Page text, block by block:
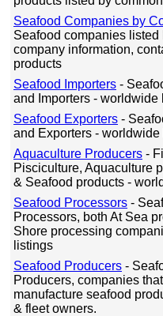
Seafood Companies by
Seafood companies listed
company information,
products
Seafood Importers -
and Importers - worldwide
Seafood Exporters -
and Exporters - worldwide
Aquaculture Producers -
Pisciculture, Aquaculture
& Seafood products -
Seafood Processors -
Processors, both At Sea
Shore processing
listings
Seafood Producers -
Producers, companies
manufacture seafood
& fleet owners.